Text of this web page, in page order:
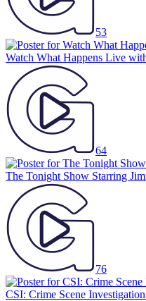
53
Watch What Happens Live
64
The Tonight Show Starring
76
CSI: Crime Scene Investigation